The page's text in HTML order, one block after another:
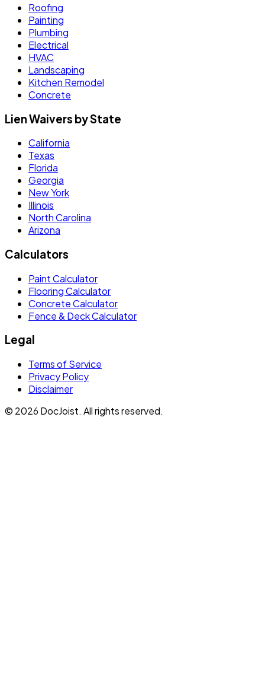
Roofing
Painting
Plumbing
Electrical
HVAC
Landscaping
Kitchen Remodel
Concrete
Lien Waivers by State
California
Texas
Florida
Georgia
New York
Illinois
North Carolina
Arizona
Calculators
Paint Calculator
Flooring Calculator
Concrete Calculator
Fence & Deck Calculator
Legal
Terms of Service
Privacy Policy
Disclaimer
© 2026 DocJoist. All rights reserved.